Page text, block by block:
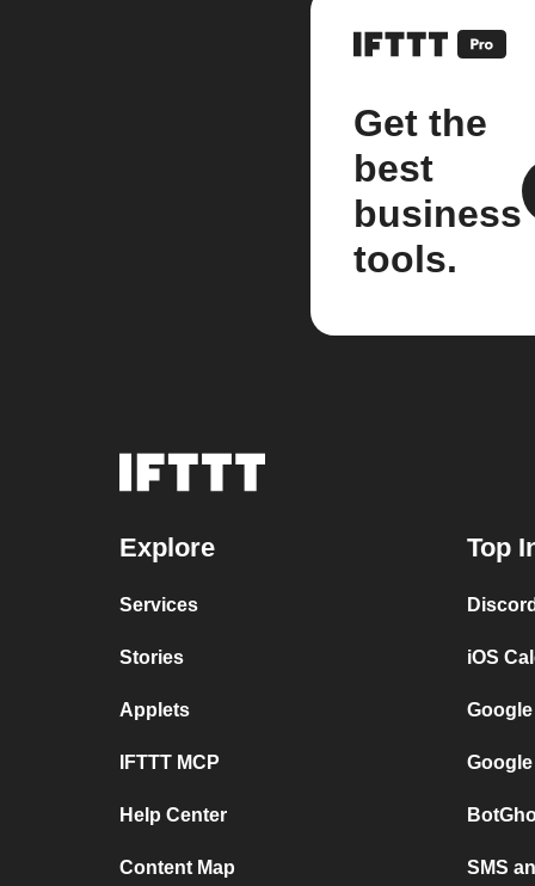
Get the
best
business
tools.
Explore
Services
Stories
Applets
IFTTT MCP
Help Center
Content Map
Top
iOS
SMS